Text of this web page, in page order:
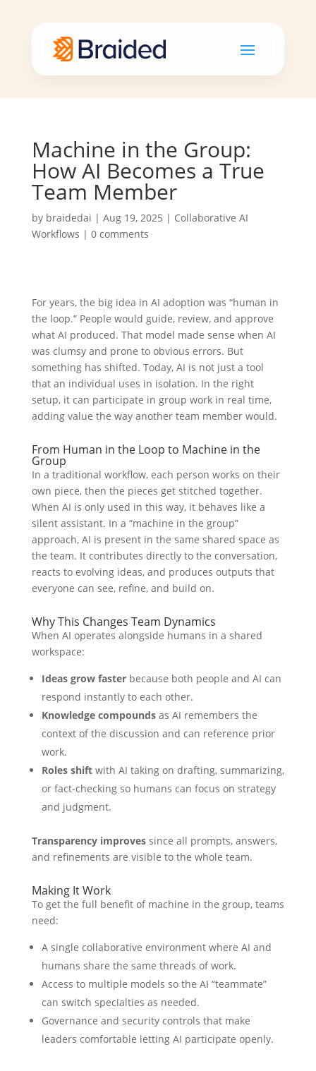
Machine in the Group:
How AI Becomes a True
Team Member
by braidedai | Aug 19, 2025 | Collaborative AI
Workflows | 0 comments
For years, the big idea in AI adoption was “human in
the loop.” People would guide, review, and approve
what AI produced. That model made sense when AI
was clumsy and prone to obvious errors. But
something has shifted. Today, AI is not just a tool
that an individual uses in isolation. In the right
setup, it can participate in group work in real time,
adding value the way another team member would.
From Human in the Loop to Machine in the
Group
In a traditional workflow, each person works on their
own piece, then the pieces get stitched together.
When AI is only used in this way, it behaves like a
silent assistant. In a “machine in the group”
approach, AI is present in the same shared space as
the team. It contributes directly to the conversation,
reacts to evolving ideas, and produces outputs that
everyone can see, refine, and build on.
Why This Changes Team Dynamics
When AI operates alongside humans in a shared
workspace:
Ideas grow fasterbecause both people and AI can
respond instantly to each other.
Knowledge compoundsas AI remembers the
context of the discussion and can reference prior
work.
Roles shiftwith AI taking on drafting, summarizing,
or fact-checking so humans can focus on strategy
and judgment.
Transparency improvessince all prompts, answers,
and refinements are visible to the whole team.
Making It Work
To get the full benefit of machine in the group, teams
need:
A single collaborative environment where AI and
humans share the same threads of work.
Access to multiple models so the AI “teammate”
can switch specialties as needed.
Governance and security controls that make
leaders comfortable letting AI participate openly.